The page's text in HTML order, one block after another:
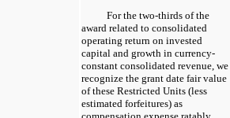
For the two-thirds of the
award related to consolidated
operating return on invested
capital and growth in currency-
constant consolidated revenue, we
recognize the grant date fair value
of these Restricted Units (less
estimated forfeitures) as